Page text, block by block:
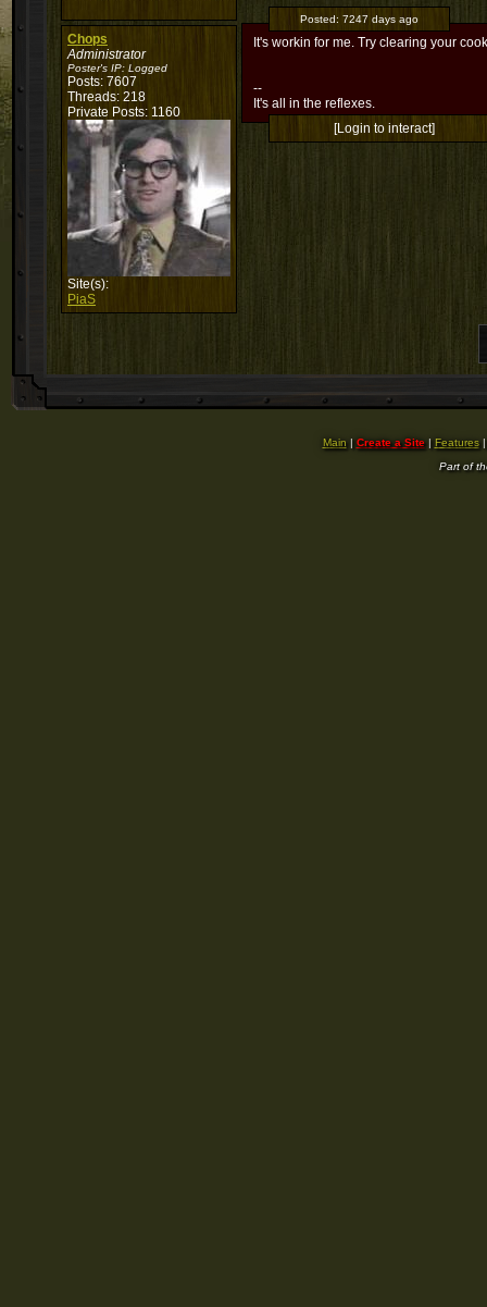
Chops
Administrator
Poster's IP: Logged
Posts: 7607
Threads: 218
Private Posts: 1160
Site(s):
PiaS
Posted: 7247 days ago
It's workin for me. Try clearing your
--
It's all in the reflexes.
[Login to interact]
Main | Create a Site| Features
Part of